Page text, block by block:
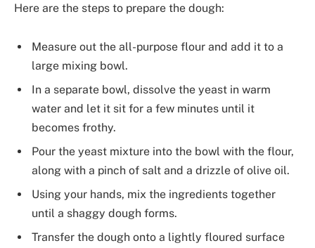
Here are the steps to prepare the dough:
Measure out the all-purpose flour and add it to a
large mixing bowl.
In a separate bowl, dissolve the yeast in warm
water and let it sit for a few minutes until it
becomes frothy.
Pour the yeast mixture into the bowl with the flour,
along with a pinch of salt and a drizzle of olive oil.
Using your hands, mix the ingredients together
until a shaggy dough forms.
Transfer the dough onto a lightly floured surface